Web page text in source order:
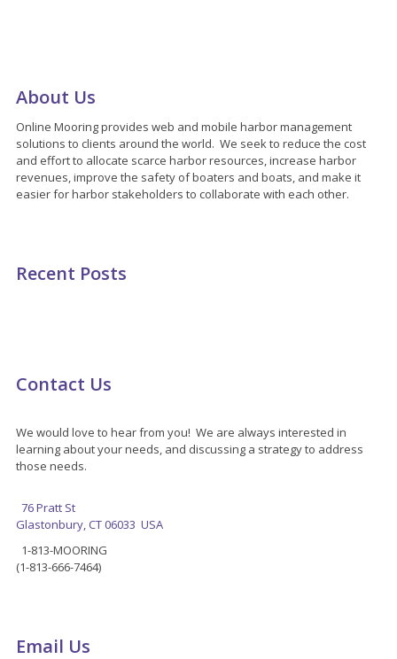
About Us
Online Mooring provides web and mobile harbor management
solutions to clients around the world. We seek to reduce the cost
and effort to allocate scarce harbor resources, increase harbor
revenues, improve the safety of boaters and boats, and make it
easier for harbor stakeholders to collaborate with each other.
Recent Posts
Contact Us
We would love to hear from you! We are always interested in
learning about your needs, and discussing a strategy to address
those needs.
76 Pratt St
Glastonbury, CT 06033 USA
1-813-MOORING
(1-813-666-7464)
Email Us